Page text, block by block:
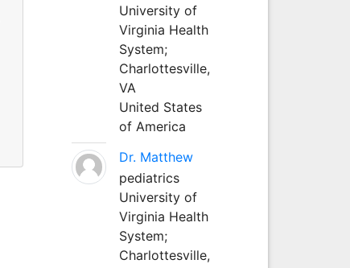
University of
Virginia Health
System;
Charlottesville,
VA
United States
of America
Dr. Matthew
pediatrics
University of
Virginia Health
System;
Charlottesville,